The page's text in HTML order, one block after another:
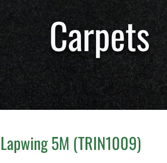
Lapwing 5M (TRIN1009)